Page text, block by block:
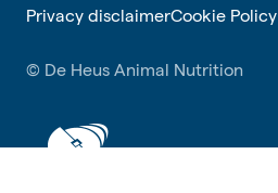
Privacy disclaimerCookie Policy
© De Heus Animal Nutrition